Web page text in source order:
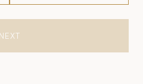
NEXT